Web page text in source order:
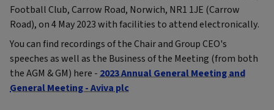
Football Club, Carrow Road, Norwich, NR1 1JE (Carrow
Road), on 4 May 2023 with facilities to attend electronically.
You can find recordings of the Chair and Group CEO's
speeches as well as the Business of the Meeting (from both
the AGM & GM) here -2023 Annual General Meeting and
General Meeting - Aviva plc